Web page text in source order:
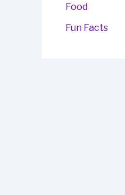
Food
Fun Facts